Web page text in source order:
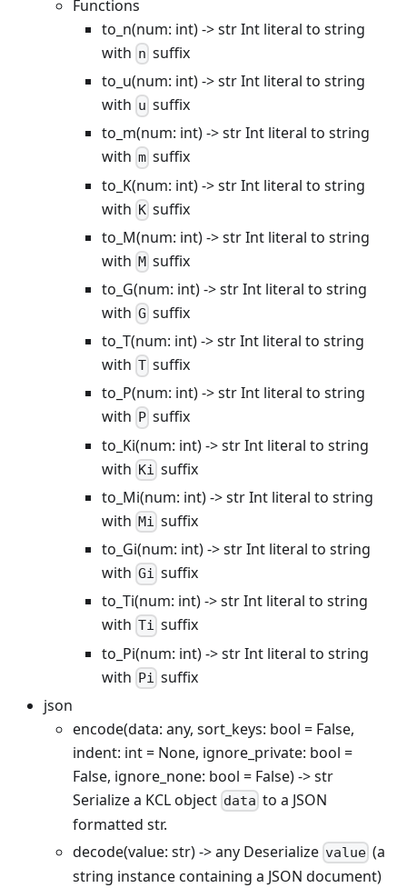
Functions
to_n(num: int) -> str Int literal to string
with n suffix
to_u(num: int) -> str Int literal to string
with u suffix
to_m(num: int) -> str Int literal to string
with m suffix
to_K(num: int) -> str Int literal to string
with K suffix
to_M(num: int) -> str Int literal to string
with M suffix
to_G(num: int) -> str Int literal to string
with G suffix
to_T(num: int) -> str Int literal to string
with T suffix
to_P(num: int) -> str Int literal to string
with P suffix
to_Ki(num: int) -> str Int literal to string
with Ki suffix
to_Mi(num: int) -> str Int literal to string
with Mi suffix
to_Gi(num: int) -> str Int literal to string
with Gi suffix
to_Ti(num: int) -> str Int literal to string
with Ti suffix
to_Pi(num: int) -> str Int literal to string
with Pi suffix
json
encode(data: any, sort_keys: bool = False,
indent: int = None, ignore_private: bool =
False, ignore_none: bool = False) -> str
Serialize a KCL object data to a JSON
formatted str.
decode(value: str) -> any Deserialize value (a
string instance containing a JSON document)